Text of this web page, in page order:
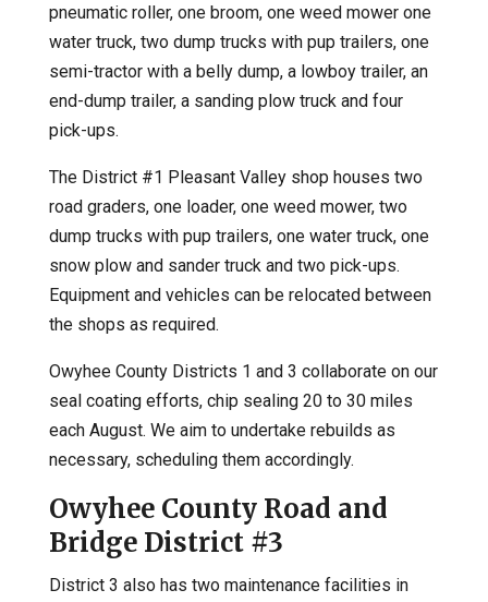
pneumatic roller, one broom, one weed mower one
water truck, two dump trucks with pup trailers, one
semi-tractor with a belly dump, a lowboy trailer, an
end-dump trailer, a sanding plow truck and four
pick-ups.
The District #1 Pleasant Valley shop houses two
road graders, one loader, one weed mower, two
dump trucks with pup trailers, one water truck, one
snow plow and sander truck and two pick-ups.
Equipment and vehicles can be relocated between
the shops as required.
Owyhee County Districts 1 and 3 collaborate on our
seal coating efforts, chip sealing 20 to 30 miles
each August. We aim to undertake rebuilds as
necessary, scheduling them accordingly.
Owyhee County Road and
Bridge District #3
District 3 also has two maintenance facilities in